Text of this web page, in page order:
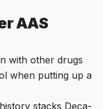
AAS
with other drugs
when putting up a
stacks Deca-